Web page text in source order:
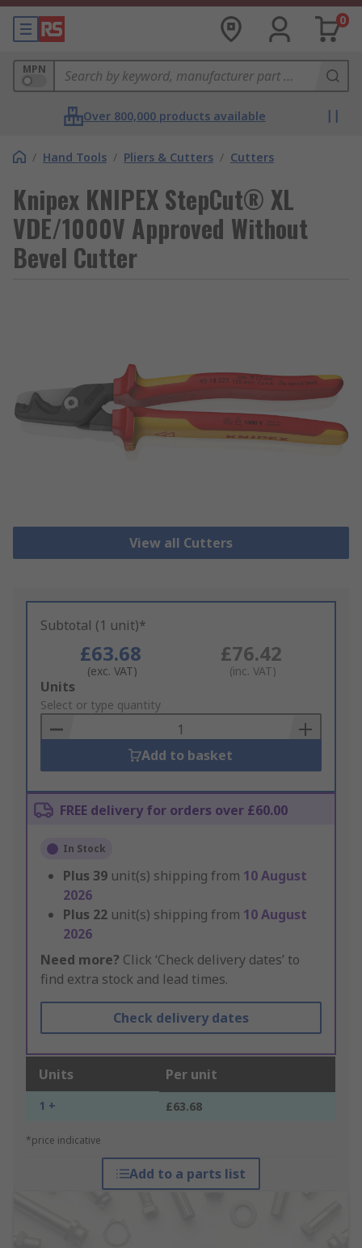
0
MPN
Over 800,000 products available
/ Hand Tools / Pliers & Cutters / Cutters
Knipex KNIPEX StepCut® XL
VDE/1000V Approved Without
Bevel Cutter
View all Cutters
Subtotal (1 unit)*
£63.68
(exc. VAT)
£76.42
(inc. VAT)
Add
to
Basket
Units
Select or type quantity
Add to basket
FREE delivery for orders over £60.00
In Stock
Plus 39 unit(s) shipping from 10 August
2026
Plus 22 unit(s) shipping from 10 August
2026
Need more? Click ‘Check delivery dates’ to
find extra stock and lead times.
Check delivery dates
Units Per unit
1 + £63.68
*price indicative
Add to a parts list